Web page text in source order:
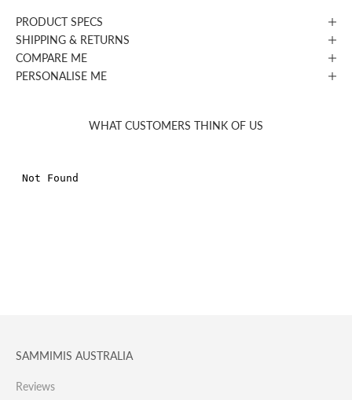
PRODUCT SPECS
SHIPPING & RETURNS
COMPARE ME
PERSONALISE ME
WHAT CUSTOMERS THINK OF US
SAMMIMIS AUSTRALIA
Reviews